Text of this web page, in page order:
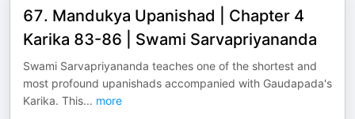
67. Mandukya Upanishad | Chapter 4
Karika 83-86 | Swami Sarvapriyananda
Swami Sarvapriyananda teaches one of the shortest and
most profound upanishads accompanied with Gaudapada's
Karika. This... more